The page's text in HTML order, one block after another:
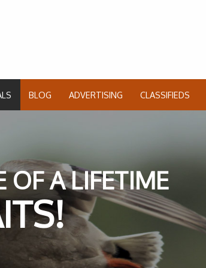
BLOG ADVERTISING CLASSIFIEDS
OF A LIFETIME